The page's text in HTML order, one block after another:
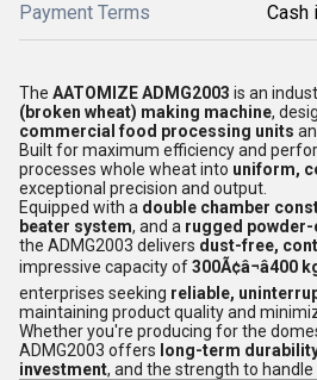
Payment Terms Cash
The AATOMIZE ADMG2003 is an
(broken wheat) making machine,
commercial food processing units
Built for maximum efficiency and
processes whole wheat into uniform,
exceptional precision and output.
Equipped with a double chamber
beater system, and a rugged
the ADMG2003 delivers dust-free,
impressive capacity of300Ã¢â¬â400
enterprises seeking reliable,
maintaining product quality and
Whether you're producing for the
ADMG2003 offers long-term
investment, and the strength to handle